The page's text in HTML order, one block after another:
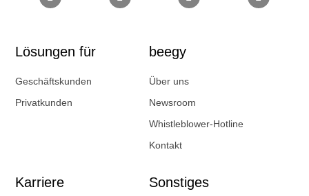
Lösungen für
Geschäftskunden
Privatkunden
beegy
Über uns
Newsroom
Whistleblower-Hotline
Kontakt
Karriere Sonstiges